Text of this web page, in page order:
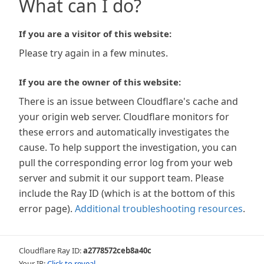
What can I do?
If you are a visitor of this website:
Please try again in a few minutes.
If you are the owner of this website:
There is an issue between Cloudflare's cache and
your origin web server. Cloudflare monitors for
these errors and automatically investigates the
cause. To help support the investigation, you can
pull the corresponding error log from your web
server and submit it our support team. Please
include the Ray ID (which is at the bottom of this
error page). Additional troubleshooting resources.
Cloudflare Ray ID:a2778572ceb8a40c